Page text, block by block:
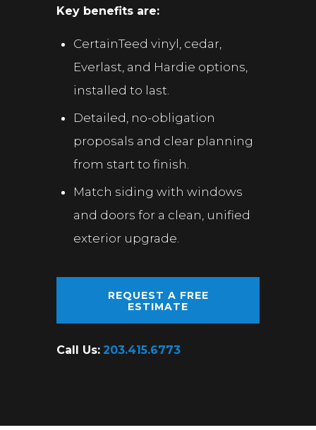
Key benefits are:
CertainTeed vinyl, cedar,
Everlast, and Hardie options,
installed to last.
Detailed, no-obligation
proposals and clear planning
from start to finish.
Match siding with windows
and doors for a clean, unified
exterior upgrade.
REQUEST A FREE
ESTIMATE
Call Us: 203.415.6773